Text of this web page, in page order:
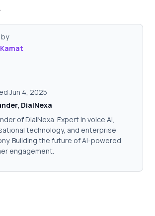
.
Jun 4, 2025
DialNexa
of DialNexa. Expert in voice AI,
technology, and enterprise
Building the future of AI-powered
engagement.